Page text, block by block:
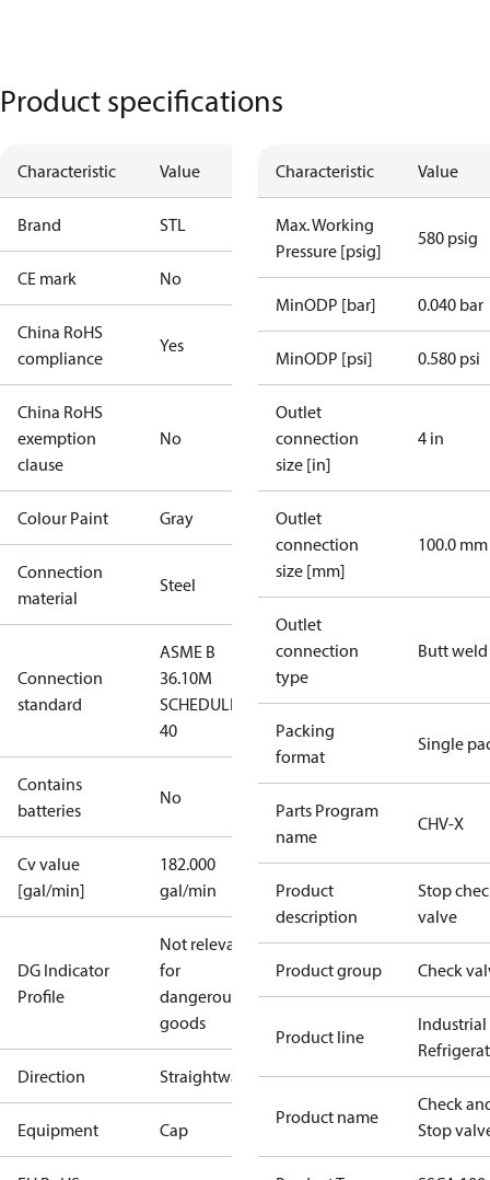
Product specifications
Characteristic Value
Brand STL
CE mark No
China RoHS
compliance
Yes
China RoHS
exemption
clause
No
Colour Paint Gray
Connection
material
Steel
Connection
standard
ASME B
36.10M
SCHEDULE
40
Contains
batteries
No
Cv value
[gal/min]
182.000
gal/min
DG Indicator
Profile
Not relevant
for
dangerous
goods
Direction Straightway
Equipment Cap
Characteristic Value
Max. Working
Pressure [psig]
580 psig
MinODP [bar] 0.040 bar
MinODP [psi] 0.580 psi
Outlet
connection
size [in]
4 in
Outlet
connection
size [mm]
100.0 mm
Outlet
connection
type
Butt weld
Packing
format
Single
Parts Program
name
CHV-X
Product
description
Stop
valve
Product group Check
Product line
Industrial
Product name
Check
Stop